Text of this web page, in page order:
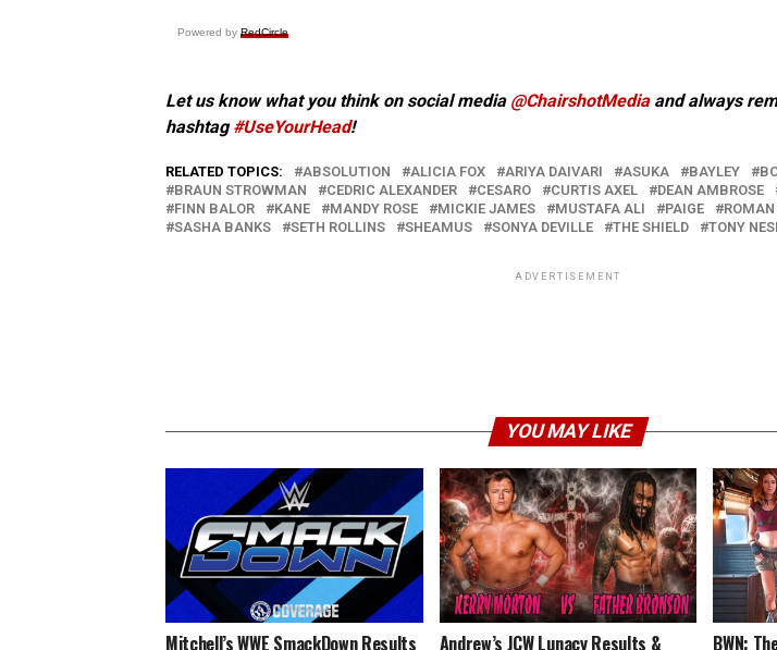
Powered by RedCircle
Let us know what you think on social media @ChairshotMediaand always
hashtag#UseYourHead!
RELATED TOPICS: ABSOLUTION ALICIA FOX ARIYA DAIVARI ASUKA BAYLEY
BRAUN STROWMAN
CEDRIC ALEXANDER CESARO CURTIS AXEL DEAN AMBROSE
FINN BALOR
KANE MANDY ROSE MICKIE JAMES MUSTAFA ALI PAIGE ROMAN
SASHA BANKS
SETH ROLLINS SHEAMUS SONYA DEVILLE THE SHIELD TONY
ADVERTISEMENT
YOU MAY LIKE
Mitchell’s WWE SmackDown Results Andrew’s JCW Lunacy Results & BWN: